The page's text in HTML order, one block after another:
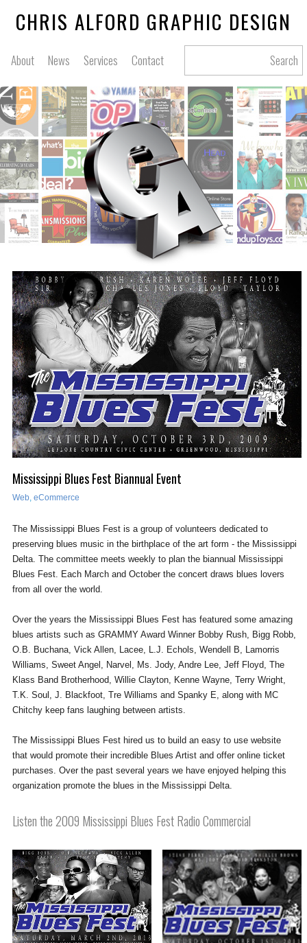
CHRIS ALFORD GRAPHIC DESIGN
Contact
Services
News
About Search
Mississippi Blues Fest Biannual Event
Web, eCommerce
The Mississippi Blues Fest is a group of volunteers dedicated to
preserving blues music in the birthplace of the art form - the Mississippi
Delta. The committee meets weekly to plan the biannual Mississippi
Blues Fest. Each March and October the concert draws blues lovers
from all over the world.
Over the years the Mississippi Blues Fest has featured some amazing
blues artists such as GRAMMY Award Winner Bobby Rush, Bigg Robb,
O.B. Buchana, Vick Allen, Lacee, L.J. Echols, Wendell B, Lamorris
Williams, Sweet Angel, Narvel, Ms. Jody, Andre Lee, Jeff Floyd, The
Klass Band Brotherhood, Willie Clayton, Kenne Wayne, Terry Wright,
T.K. Soul, J. Blackfoot, Tre Williams and Spanky E, along with MC
Chitchy keep fans laughing between artists.
The Mississippi Blues Fest hired us to build an easy to use website
that would promote their incredible Blues Artist and offer online ticket
purchases. Over the past several years we have enjoyed helping this
organization promote the blues in the Mississippi Delta.
Listen the 2009 Mississippi Blues Fest Radio Commercial